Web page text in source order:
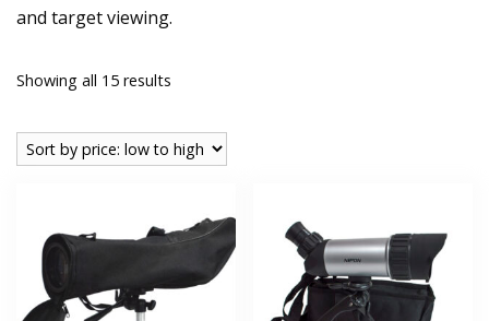
and target viewing.
Showing all 15 results
price:
low